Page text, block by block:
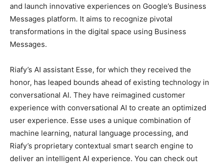
and launch innovative experiences on Google’s Business
Messages platform. It aims to recognize pivotal
transformations in the digital space using Business
Messages.
Riafy’s AI assistant Esse, for which they received the
honor, has leaped bounds ahead of existing technology in
conversational AI. They have reimagined customer
experience with conversational AI to create an optimized
user experience. Esse uses a unique combination of
machine learning, natural language processing, and
Riafy’s proprietary contextual smart search engine to
deliver an intelligent AI experience. You can check out